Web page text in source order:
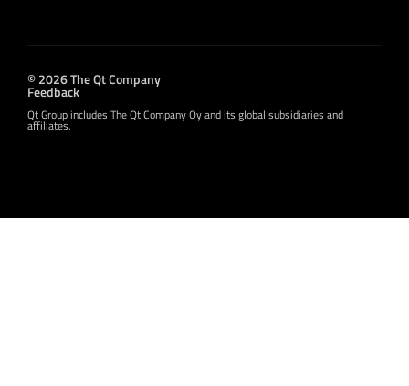
© 2026 The Qt Company
Feedback
Qt Group includes The Qt Company Oy and its global subsidiaries and
affiliates.